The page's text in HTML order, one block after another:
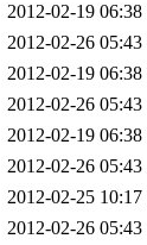
2012-02-19 06:38
2012-02-26 05:43
2012-02-19 06:38
2012-02-26 05:43
2012-02-19 06:38
2012-02-26 05:43
2012-02-25 10:17
2012-02-26 05:43